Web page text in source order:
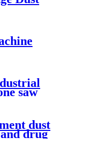
saw
dust
drug